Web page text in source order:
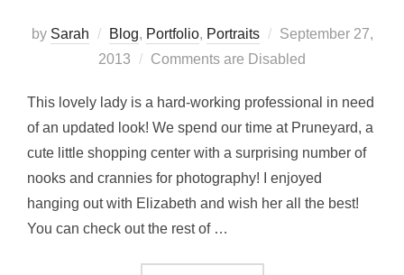
by Sarah Blog, Portfolio, Portraits
Posted
on
September 27,
2013
Comments are Disabled
This lovely lady is a hard-working professional in need
of an updated look! We spend our time at Pruneyard, a
cute little shopping center with a surprising number of
nooks and crannies for photography! I enjoyed
hanging out with Elizabeth and wish her all the best!
You can check out the rest of …